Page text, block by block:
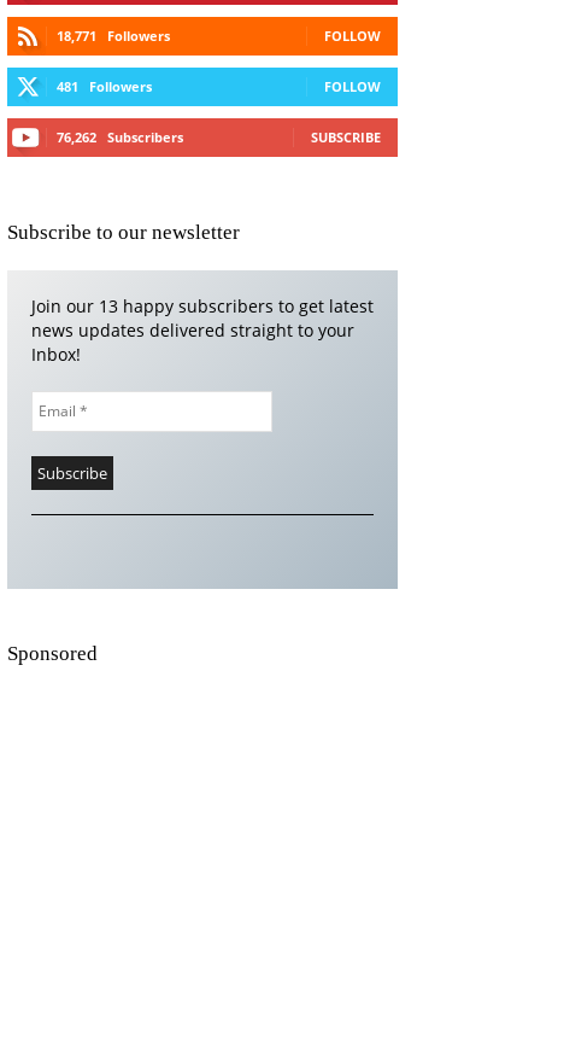
18,771 Followers FOLLOW
481 Followers FOLLOW
76,262 Subscribers SUBSCRIBE
Subscribe to our newsletter
Join our 13 happy subscribers to get latest
news updates delivered straight to your
Inbox!
Sponsored